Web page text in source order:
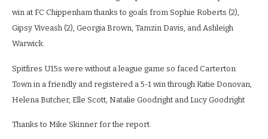
win at FC Chippenham thanks to goals from Sophie Roberts (2),
Gipsy Viveash (2), Georgia Brown, Tamzin Davis, and Ashleigh
Warwick.
Spitfires U15s were without a league game so faced Carterton
Town in a friendly and registered a 5-1 win through Katie Donovan,
Helena Butcher, Elle Scott, Natalie Goodright and Lucy Goodright
Thanks to Mike Skinner for the report.